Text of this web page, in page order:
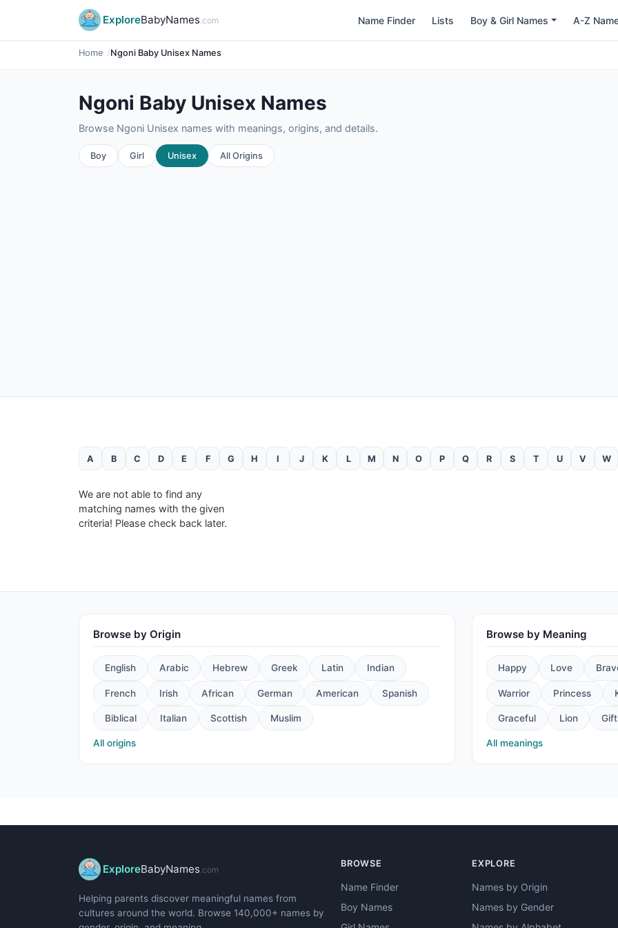
ExploreBabyNames.com Name Finder Lists Boy & Girl Names A-Z
Home Ngoni Baby Unisex Names
Ngoni Baby Unisex Names
Browse Ngoni Unisex names with meanings, origins, and details.
Boy Girl Unisex All Origins
A B C D E F G H I J K L M N O P Q R S T U V W
We are not able to find any
matching names with the given
criteria! Please check back later.
Browse by Origin
English Arabic Hebrew Greek Latin Indian
French Irish African German American Spanish
Biblical Italian Scottish Muslim
All origins
Browse by Meaning
Happy Love
Warrior Princess
Graceful Lion Gift
All meanings
ExploreBabyNames.com
Helping parents discover meaningful names from
cultures around the world. Browse 140,000+ names by
BROWSE
Name Finder
Boy Names
EXPLORE
Names by Origin
Names by Gender